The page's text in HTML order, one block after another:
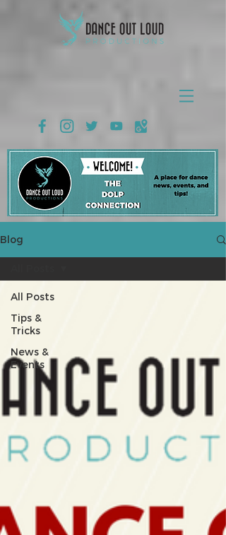
Blog
All Posts
Tips &
Tricks
News &
Events